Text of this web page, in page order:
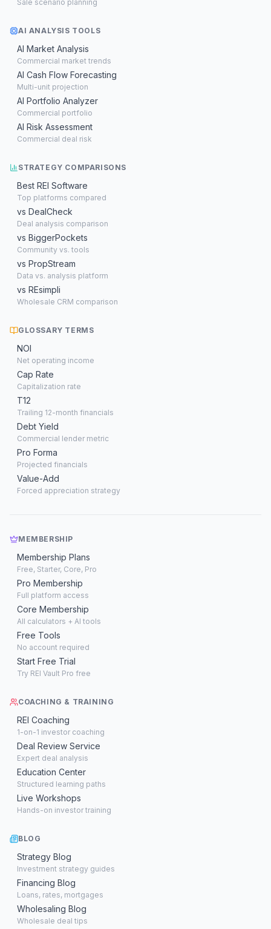
Sale scenario planning
AI ANALYSIS TOOLS
AI Market Analysis
Commercial market trends
AI Cash Flow Forecasting
Multi-unit projection
AI Portfolio Analyzer
Commercial portfolio
AI Risk Assessment
Commercial deal risk
STRATEGY COMPARISONS
Best REI Software
Top platforms compared
vs DealCheck
Deal analysis comparison
vs BiggerPockets
Community vs. tools
vs PropStream
Data vs. analysis platform
vs REsimpli
Wholesale CRM comparison
GLOSSARY TERMS
NOI
Net operating income
Cap Rate
Capitalization rate
T12
Trailing 12-month financials
Debt Yield
Commercial lender metric
Pro Forma
Projected financials
Value-Add
Forced appreciation strategy
MEMBERSHIP
Membership Plans
Free, Starter, Core, Pro
Pro Membership
Full platform access
Core Membership
All calculators + AI tools
Free Tools
No account required
Start Free Trial
Try REI Vault Pro free
COACHING & TRAINING
REI Coaching
1-on-1 investor coaching
Deal Review Service
Expert deal analysis
Education Center
Structured learning paths
Live Workshops
Hands-on investor training
BLOG
Strategy Blog
Investment strategy guides
Financing Blog
Loans, rates, mortgages
Wholesaling Blog
Wholesale deal tips